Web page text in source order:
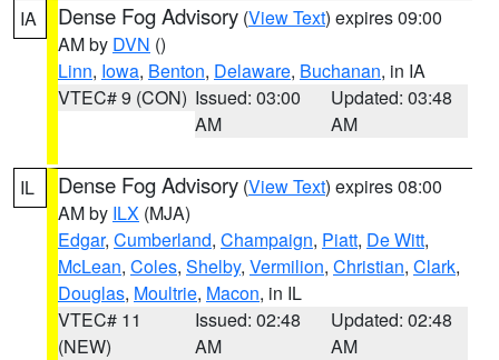
IA Dense Fog Advisory (View Text) expires 09:00
AM by DVN ()
Linn, Iowa, Benton, Delaware, Buchanan, in IA
VTEC# 9 (CON) Issued: 03:00
AM
Updated: 03:48
AM
IL Dense Fog Advisory (View Text) expires 08:00
AM by ILX (MJA)
Edgar, Cumberland, Champaign, Piatt, De Witt,
McLean, Coles, Shelby, Vermilion, Christian, Clark,
Douglas, Moultrie, Macon, in IL
VTEC# 11
(NEW)
Issued: 02:48
AM
Updated: 02:48
AM